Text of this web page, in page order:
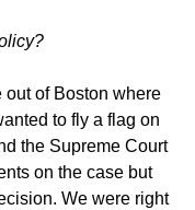
out of Boston where
to fly a flag on
the Supreme Court
on the case but
We were right